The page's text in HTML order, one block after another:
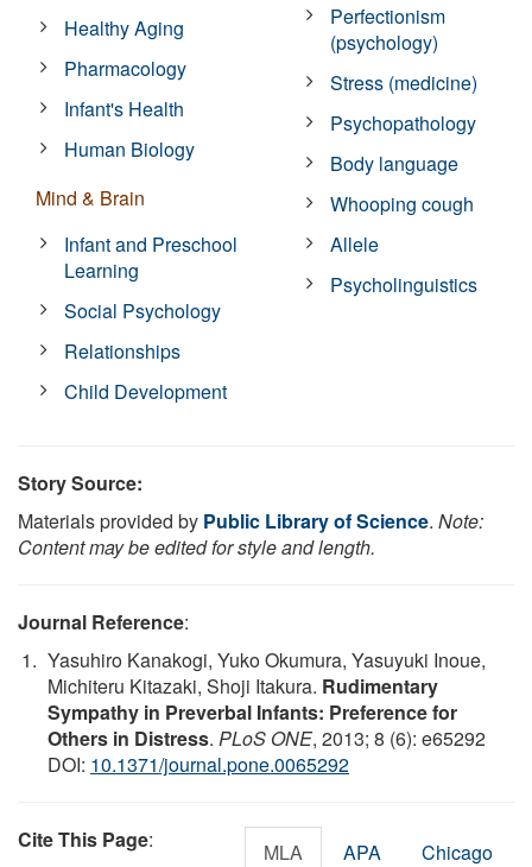
Healthy Aging
Pharmacology
Infant's Health
Human Biology
Mind & Brain
Infant and Preschool
Learning
Social Psychology
Relationships
Child Development
Perfectionism
(psychology)
Stress (medicine)
Psychopathology
Body language
Whooping cough
Allele
Psycholinguistics
Story Source:
Materials provided by Public Library of Science. Note:
Content may be edited for style and length.
Journal Reference:
Yasuhiro Kanakogi, Yuko Okumura, Yasuyuki Inoue,
Michiteru Kitazaki, Shoji Itakura. Rudimentary
Sympathy in Preverbal Infants: Preference for
Others in Distress. PLoS ONE, 2013; 8 (6): e65292
DOI: 10.1371/journal.pone.0065292
Cite This Page: MLA APA Chicago